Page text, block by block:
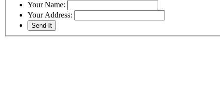
Your Name:
Your Address: